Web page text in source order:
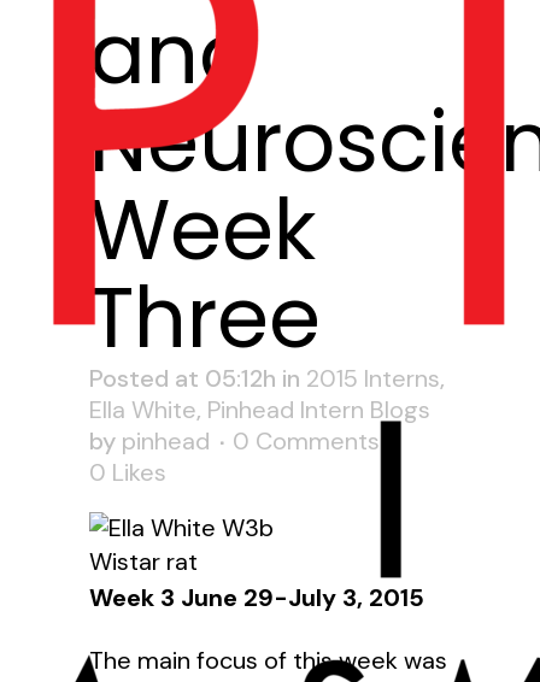
and
Week
Three
Posted at 05:12h in 2015 Interns,
Ella White, Pinhead Intern Blogs
by pinhead
0 Comments
0 Likes
Wistar rat
Week 3 June 29-July 3, 2015
The main focus of this week was